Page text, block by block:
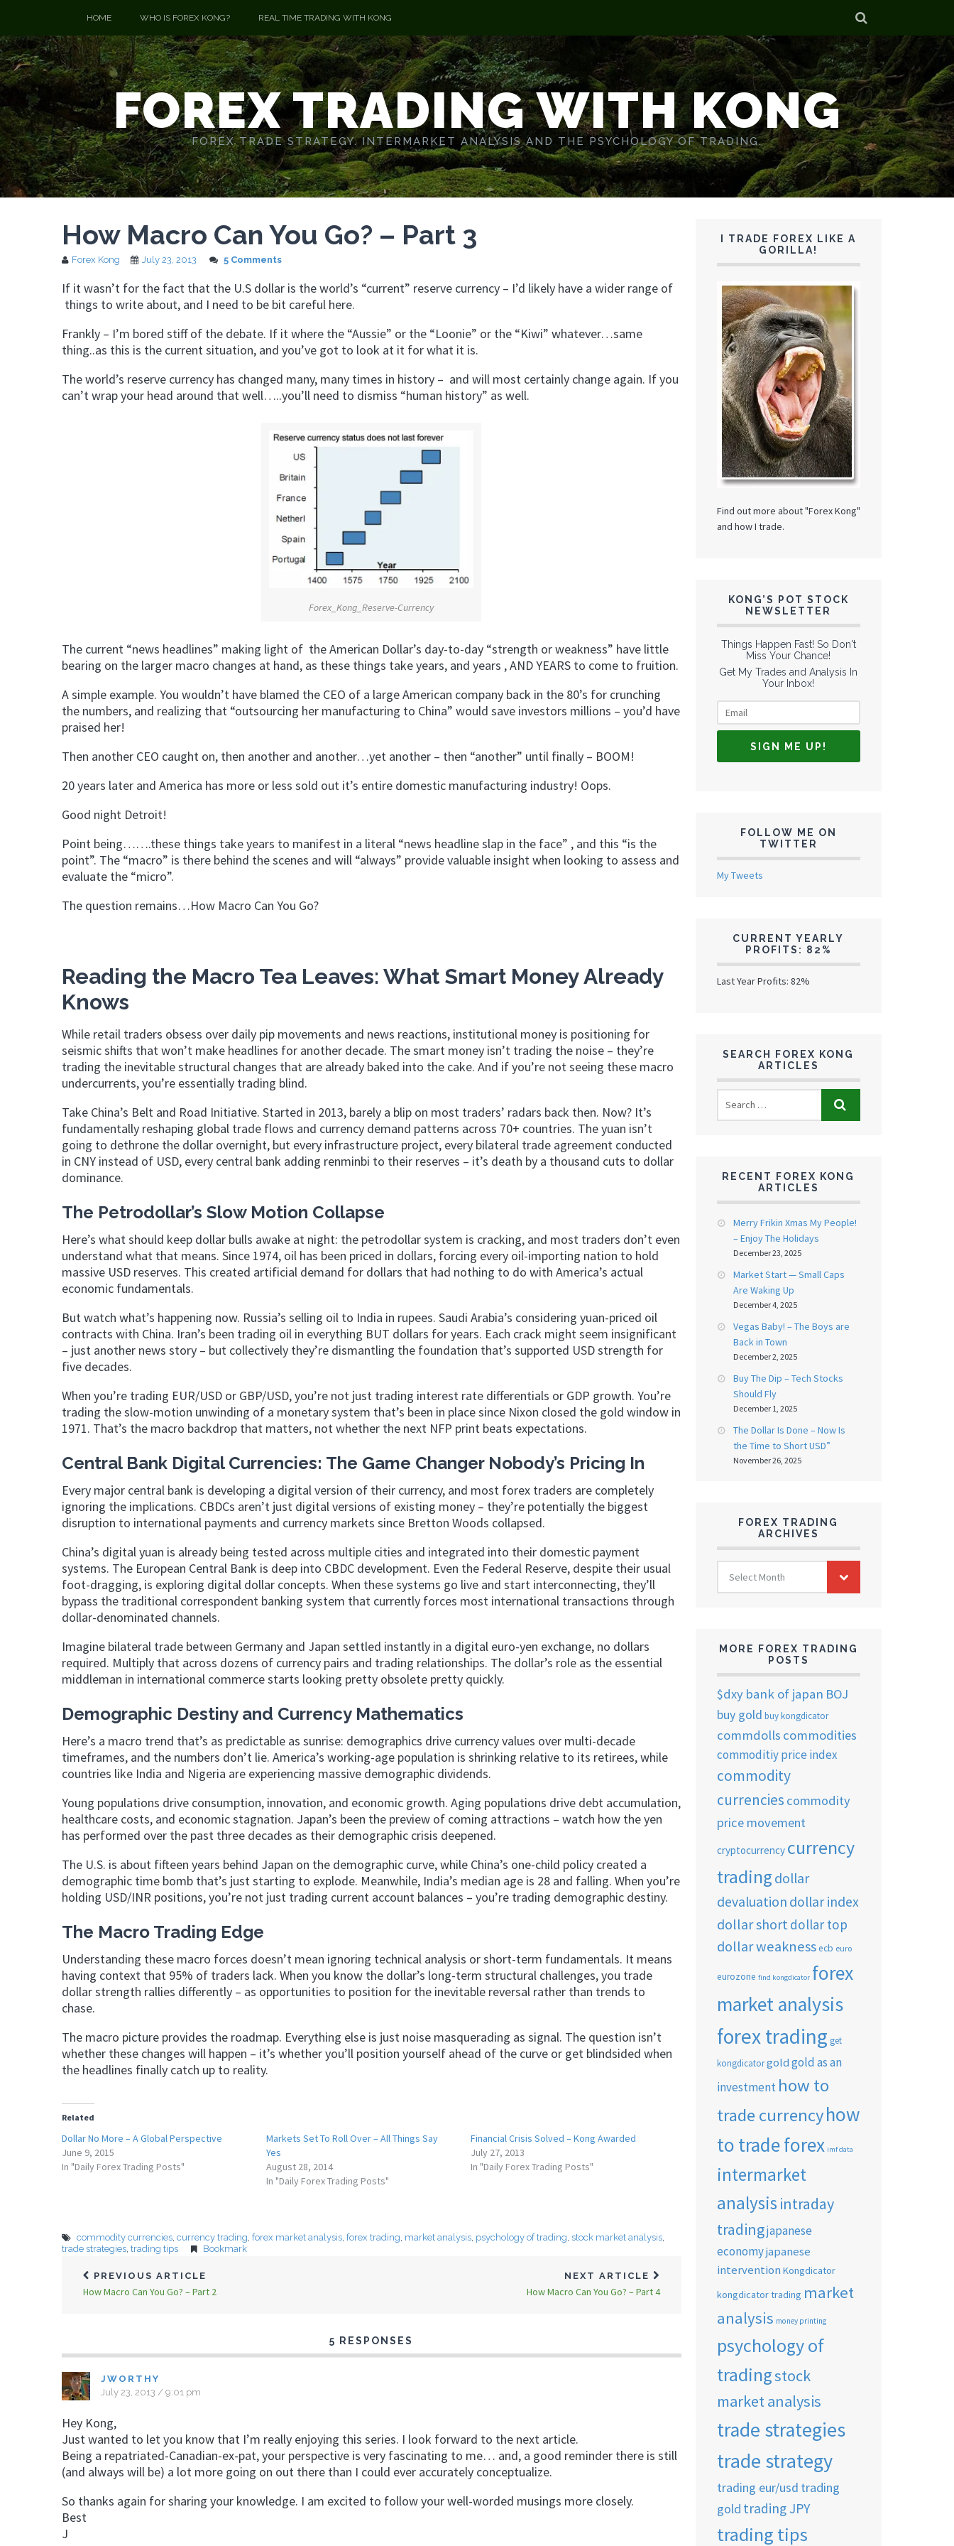
HOME WHO IS FOREX KONG? REAL TIME TRADING WITH KONG
FOREX TRADING WITH KONG
FOREX TRADE STRATEGY. INTERMARKET ANALYSIS AND THE PSYCHOLOGY OF TRADING.
How Macro Can You Go? – Part 3
Forex Kong July 23, 2013 5 Comments
If it wasn’t for the fact that the U.S dollar is the world’s “current” reserve currency – I’d likely have a wider range of
things to write about, and I need to be bit careful here.
Frankly – I’m bored stiff of the debate. If it where the “Aussie” or the “Loonie” or the “Kiwi” whatever…same
thing..as this is the current situation, and you’ve got to look at it for what it is.
The world’s reserve currency has changed many, many times in history – and will most certainly change again. If you
can’t wrap your head around that well…..you’ll need to dismiss “human history” as well.
Forex_Kong_Reserve-Currency
The current “news headlines” making light of the American Dollar’s day-to-day “strength or weakness” have little
bearing on the larger macro changes at hand, as these things take years, and years , AND YEARS to come to fruition.
A simple example. You wouldn’t have blamed the CEO of a large American company back in the 80’s for crunching
the numbers, and realizing that “outsourcing her manufacturing to China” would save investors millions – you’d have
praised her!
Then another CEO caught on, then another and another…yet another – then “another” until finally – BOOM!
20 years later and America has more or less sold out it’s entire domestic manufacturing industry! Oops.
Good night Detroit!
Point being…….these things take years to manifest in a literal “news headline slap in the face” , and this “is the
point”. The “macro” is there behind the scenes and will “always” provide valuable insight when looking to assess and
evaluate the “micro”.
The question remains…How Macro Can You Go?
Reading the Macro Tea Leaves: What Smart Money Already
Knows
While retail traders obsess over daily pip movements and news reactions, institutional money is positioning for
seismic shifts that won’t make headlines for another decade. The smart money isn’t trading the noise – they’re
trading the inevitable structural changes that are already baked into the cake. And if you’re not seeing these macro
undercurrents, you’re essentially trading blind.
Take China’s Belt and Road Initiative. Started in 2013, barely a blip on most traders’ radars back then. Now? It’s
fundamentally reshaping global trade flows and currency demand patterns across 70+ countries. The yuan isn’t
going to dethrone the dollar overnight, but every infrastructure project, every bilateral trade agreement conducted
in CNY instead of USD, every central bank adding renminbi to their reserves – it’s death by a thousand cuts to dollar
dominance.
The Petrodollar’s Slow Motion Collapse
Here’s what should keep dollar bulls awake at night: the petrodollar system is cracking, and most traders don’t even
understand what that means. Since 1974, oil has been priced in dollars, forcing every oil-importing nation to hold
massive USD reserves. This created artificial demand for dollars that had nothing to do with America’s actual
economic fundamentals.
But watch what’s happening now. Russia’s selling oil to India in rupees. Saudi Arabia’s considering yuan-priced oil
contracts with China. Iran’s been trading oil in everything BUT dollars for years. Each crack might seem insignificant
– just another news story – but collectively they’re dismantling the foundation that’s supported USD strength for
five decades.
When you’re trading EUR/USD or GBP/USD, you’re not just trading interest rate differentials or GDP growth. You’re
trading the slow-motion unwinding of a monetary system that’s been in place since Nixon closed the gold window in
1971. That’s the macro backdrop that matters, not whether the next NFP print beats expectations.
Central Bank Digital Currencies: The Game Changer Nobody’s Pricing In
Every major central bank is developing a digital version of their currency, and most forex traders are completely
ignoring the implications. CBDCs aren’t just digital versions of existing money – they’re potentially the biggest
disruption to international payments and currency markets since Bretton Woods collapsed.
China’s digital yuan is already being tested across multiple cities and integrated into their domestic payment
systems. The European Central Bank is deep into CBDC development. Even the Federal Reserve, despite their usual
foot-dragging, is exploring digital dollar concepts. When these systems go live and start interconnecting, they’ll
bypass the traditional correspondent banking system that currently forces most international transactions through
dollar-denominated channels.
Imagine bilateral trade between Germany and Japan settled instantly in a digital euro-yen exchange, no dollars
required. Multiply that across dozens of currency pairs and trading relationships. The dollar’s role as the essential
middleman in international commerce starts looking pretty obsolete pretty quickly.
Demographic Destiny and Currency Mathematics
Here’s a macro trend that’s as predictable as sunrise: demographics drive currency values over multi-decade
timeframes, and the numbers don’t lie. America’s working-age population is shrinking relative to its retirees, while
countries like India and Nigeria are experiencing massive demographic dividends.
Young populations drive consumption, innovation, and economic growth. Aging populations drive debt accumulation,
healthcare costs, and economic stagnation. Japan’s been the preview of coming attractions – watch how the yen
has performed over the past three decades as their demographic crisis deepened.
The U.S. is about fifteen years behind Japan on the demographic curve, while China’s one-child policy created a
demographic time bomb that’s just starting to explode. Meanwhile, India’s median age is 28 and falling. When you’re
holding USD/INR positions, you’re not just trading current account balances – you’re trading demographic destiny.
The Macro Trading Edge
Understanding these macro forces doesn’t mean ignoring technical analysis or short-term fundamentals. It means
having context that 95% of traders lack. When you know the dollar’s long-term structural challenges, you trade
dollar strength rallies differently – as opportunities to position for the inevitable reversal rather than trends to
chase.
The macro picture provides the roadmap. Everything else is just noise masquerading as signal. The question isn’t
whether these changes will happen – it’s whether you’ll position yourself ahead of the curve or get blindsided when
the headlines finally catch up to reality.
Related
Dollar No More – A Global Perspective
June 9, 2015
In "Daily Forex Trading Posts"
Markets Set To Roll Over – All Things Say
Yes
August 28, 2014
In "Daily Forex Trading Posts"
Financial Crisis Solved – Kong Awarded
July 27, 2013
In "Daily Forex Trading Posts"
commodity currencies currency trading forex market analysis forex trading market analysis psychology of trading stock market analysis
trade strategies trading tips Bookmark
PREVIOUS ARTICLE
How Macro Can You Go? – Part 2
NEXT ARTICLE
How Macro Can You Go? – Part 4
5 RESPONSES
JWORTHY
July 23, 2013 / 9:01 pm
Hey Kong,
Just wanted to let you know that I’m really enjoying this series. I look forward to the next article.
Being a repatriated-Canadian-ex-pat, your perspective is very fascinating to me… and, a good reminder there is still
(and always will be) a lot more going on out there than I could ever accurately conceptualize.
So thanks again for sharing your knowledge. I am excited to follow your well-worded musings more closely.
Best
J
I TRADE FOREX LIKE A
GORILLA!
Find out more about "Forex Kong"
and how I trade.
KONG’S POT STOCK
NEWSLETTER
Things Happen Fast! So Don't
Miss Your Chance!
Get My Trades and Analysis In
Your Inbox!
FOLLOW ME ON
TWITTER
My Tweets
CURRENT YEARLY
PROFITS: 82%
Last Year Profits: 82%
SEARCH FOREX KONG
ARTICLES
RECENT FOREX KONG
ARTICLES
Merry Frikin Xmas My People!
– Enjoy The Holidays
December 23, 2025
Market Start — Small Caps
Are Waking Up
December 4, 2025
Vegas Baby! – The Boys are
Back in Town
December 2, 2025
Buy The Dip – Tech Stocks
Should Fly
December 1, 2025
The Dollar Is Done – Now Is
the Time to Short USD”
November 26, 2025
FOREX TRADING
ARCHIVES
FOREX
TRADING
ARCHIVES
Select Month
MORE FOREX TRADING
POSTS
$dxy bank of japan BOJ
buy gold buy kongdicator
commdolls commodities
commoditiy price index
commodity
currencies commodity
price movement
cryptocurrency currency
trading dollar
devaluation dollar index
dollar short dollar top
dollar weakness ecb euro
eurozone find kongdicator forex
market analysis
forex trading get
kongdicator gold gold as an
investment how to
trade currencyhow
to trade forex imf data
intermarket
analysis intraday
tradingjapanese
economyjapanese
intervention Kongdicator
kongdicator trading market
analysis money printing
psychology of
tradingstock
market analysis
trade strategies
trade strategy
trading eur/usd trading
gold trading JPY
trading tips